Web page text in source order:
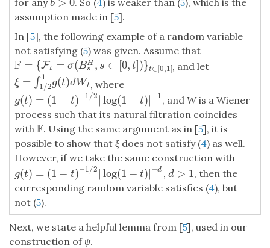
for anyb > 0
b >0 . So (4) is weaker than (5), which is the
assumption made in [5].
In [5], the following example of a random variable
not satisfying (5) was given. Assume that
F = {Ft = σ(BH
s , s ∈ [0, t])}t∈[0,1]
F={F t=σ(BsH,s∈[0, t] }t ∈[0, ] , and let
ξ = ∫ 1
1/2g(t)dWt
ξ=∫1 /21g(t)dWt , where
g(t) = (1 − t)−1/2 | log(1 − t)|−1
g(t)= (1− t)− 1/ 2| log(1 −t)|−1 , and Wis a Wiener
process such that its natural filtration coincides
with F
F. Using the same argument as in [5], it is
possible to show that ξ does not satisfy (4) as well.
However, if we take the same construction with
g(t) = (1 − t)−1/2 | log(1 − t)|−d
g(t)= (1− t)− 1/ 2|log(1 −t)|−d , d > 1
d>1
, then the
corresponding random variable satisfies (4), but
not (5).
Next, we state a helpful lemma from [5], used in our
construction of ψ.